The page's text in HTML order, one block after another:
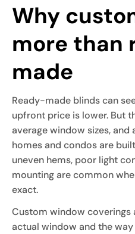
Why
more than
made
Ready-made blinds can
upfront price is lower. But
average window sizes,
homes and condos are
uneven hems, poor light
mounting are common
exact.
Custom window coverings
actual window and the